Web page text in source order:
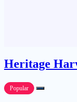
Heritage
Popular